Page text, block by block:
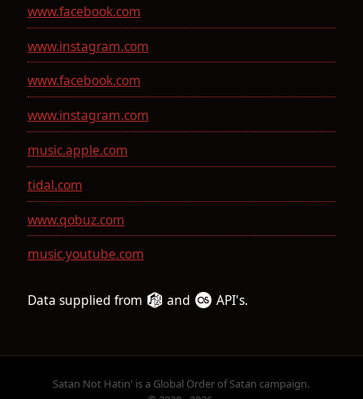
www.facebook.com
www.instagram.com
www.facebook.com
www.instagram.com
music.apple.com
tidal.com
www.qobuz.com
music.youtube.com
Data supplied from and API's.
Satan Not Hatin' is a Global Order of Satan campaign.